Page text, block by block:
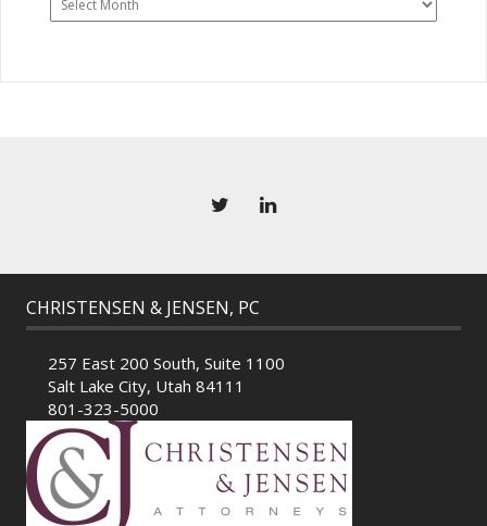
CHRISTENSEN & JENSEN, PC
257 East 200 South, Suite 1100
Salt Lake City, Utah 84111
801-323-5000